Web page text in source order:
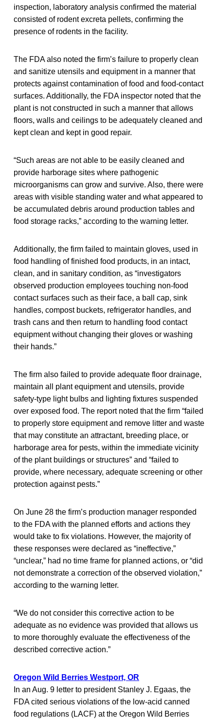
inspection, laboratory analysis confirmed the material
consisted of rodent excreta pellets, confirming the
presence of rodents in the facility.
The FDA also noted the firm’s failure to properly clean
and sanitize utensils and equipment in a manner that
protects against contamination of food and food-contact
surfaces. Additionally, the FDA inspector noted that the
plant is not constructed in such a manner that allows
floors, walls and ceilings to be adequately cleaned and
kept clean and kept in good repair.
“Such areas are not able to be easily cleaned and
provide harborage sites where pathogenic
microorganisms can grow and survive. Also, there were
areas with visible standing water and what appeared to
be accumulated debris around production tables and
food storage racks,” according to the warning letter.
Additionally, the firm failed to maintain gloves, used in
food handling of finished food products, in an intact,
clean, and in sanitary condition, as “investigators
observed production employees touching non-food
contact surfaces such as their face, a ball cap, sink
handles, compost buckets, refrigerator handles, and
trash cans and then return to handling food contact
equipment without changing their gloves or washing
their hands.”
The firm also failed to provide adequate floor drainage,
maintain all plant equipment and utensils, provide
safety-type light bulbs and lighting fixtures suspended
over exposed food. The report noted that the firm “failed
to properly store equipment and remove litter and waste
that may constitute an attractant, breeding place, or
harborage area for pests, within the immediate vicinity
of the plant buildings or structures” and “failed to
provide, where necessary, adequate screening or other
protection against pests.”
On June 28 the firm’s production manager responded
to the FDA with the planned efforts and actions they
would take to fix violations. However, the majority of
these responses were declared as “ineffective,”
“unclear,” had no time frame for planned actions, or “did
not demonstrate a correction of the observed violation,”
according to the warning letter.
“We do not consider this corrective action to be
adequate as no evidence was provided that allows us
to more thoroughly evaluate the effectiveness of the
described corrective action.”
Oregon Wild Berries Westport, OR
In an Aug. 9 letter to president Stanley J. Egaas, the
FDA cited serious violations of the low-acid canned
food regulations (LACF) at the Oregon Wild Berries